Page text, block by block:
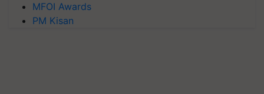
MFOI Awards
PM Kisan